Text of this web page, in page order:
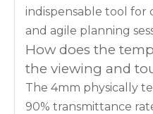
indispensable tool for
and agile planning
How does the
the viewing and
The 4mm physically
90% transmittance